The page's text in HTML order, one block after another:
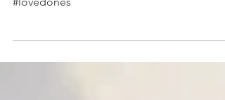
#love #spirits #passingon #crossingover